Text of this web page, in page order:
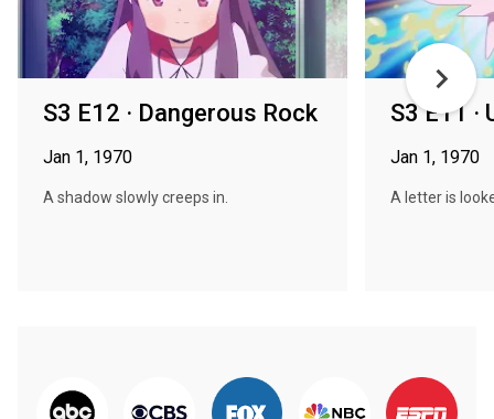
S3 E12 · Dangerous Rock
Jan 1, 1970
A shadow slowly creeps in.
S3 E11 ·
Jan 1, 1970
A letter is